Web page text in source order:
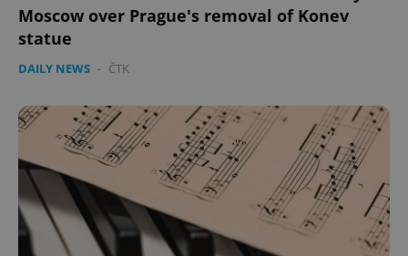
Moscow over Prague's removal of Konev
statue
DAILY NEWS - ČTK